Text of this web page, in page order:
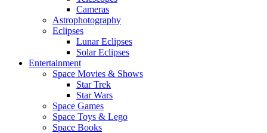
Cameras
Astrophotography
Eclipses
Lunar Eclipses
Solar Eclipses
Entertainment
Space Movies & Shows
Star Trek
Star Wars
Space Games
Space Toys & Lego
Space Books